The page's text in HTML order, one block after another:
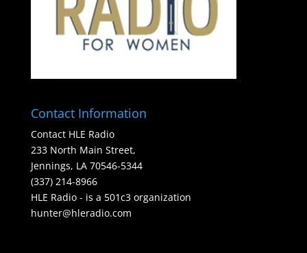
Contact Information
Contact HLE Radio
233 North Main Street,
Jennings, LA 70546-5344
(337) 214-8966
HLE Radio - is a 501c3 organization
hunter@hleradio.com